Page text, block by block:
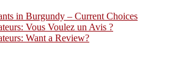
in Burgundy – Current Choices
Vous Voulez un Avis ?
Want a Review?